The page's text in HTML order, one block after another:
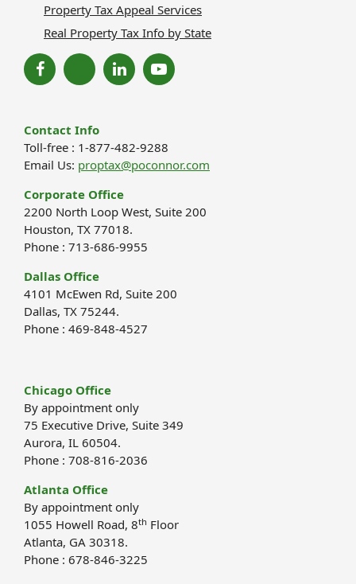
Property Tax Appeal Services
Real Property Tax Info by State
Contact Info
Toll-free : 1-877-482-9288
Email Us: proptax@poconnor.com
Corporate Office
2200 North Loop West, Suite 200
Houston, TX 77018.
Phone : 713-686-9955
Dallas Office
4101 McEwen Rd, Suite 200
Dallas, TX 75244.
Phone : 469-848-4527
Chicago Office
By appointment only
75 Executive Drive, Suite 349
Aurora, IL 60504.
Phone : 708-816-2036
Atlanta Office
By appointment only
1055 Howell Road, 8th Floor
Atlanta, GA 30318.
Phone : 678-846-3225